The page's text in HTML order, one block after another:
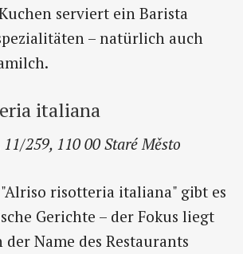
serviert ein Barista
– natürlich auch
italiana
259, 110 00 Staré Město
risotteria italiana" gibt es
Gerichte – der Fokus liegt
Name des Restaurants